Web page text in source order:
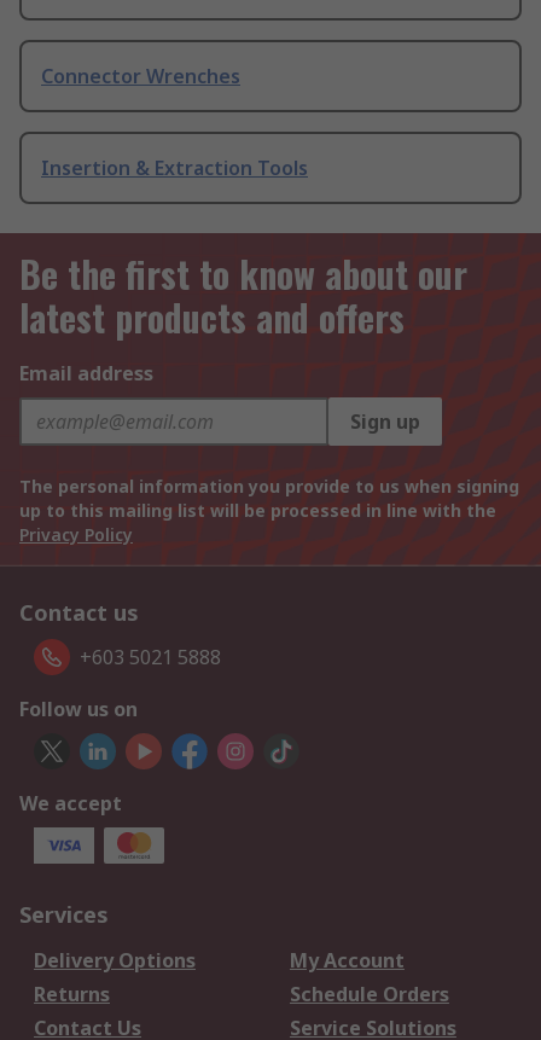
Connector Wrenches
Insertion & Extraction Tools
Be the first to know about our
latest products and offers
Email address
Sign up
The personal information you provide to us when signing
up to this mailing list will be processed in line with the
Privacy Policy
Contact us
+603 5021 5888
Follow us on
We accept
Services
Delivery Options
My Account
Returns
Schedule Orders
Contact Us
Service Solutions